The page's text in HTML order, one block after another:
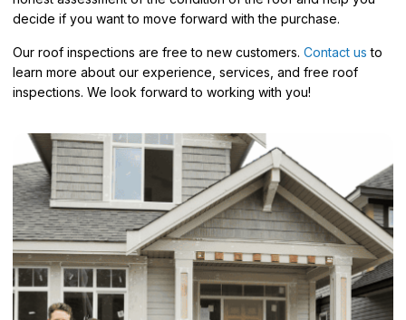
decide if you want to move forward with the purchase.
Our roof inspections are free to new customers. Contact us to
learn more about our experience, services, and free roof
inspections. We look forward to working with you!